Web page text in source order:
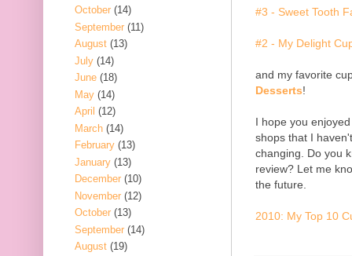
#3 - Sweet Tooth
#2 - My Delight
and my favorite
Desserts!
I hope you
shops that I
changing. Do you
review? Let me
the future.
2010: My Top 10
October (14)
September (11)
August (13)
July (14)
June (18)
May (14)
April (12)
March (14)
February (13)
January (13)
December (10)
November (12)
October (13)
September (14)
August (19)